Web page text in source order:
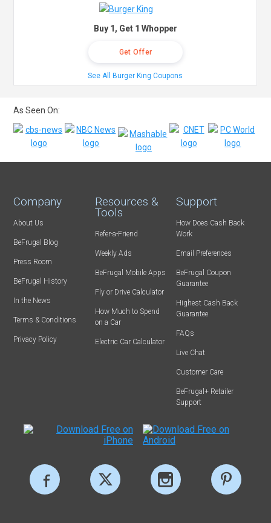
Buy 1, Get 1 Whopper
Get Offer
See All Burger King Coupons
As Seen On:
Company
About Us
BeFrugal Blog
Press Room
BeFrugal History
In the News
Terms & Conditions
Privacy Policy
Resources &
Tools
Refer-a-Friend
Weekly Ads
BeFrugal Mobile Apps
Fly or Drive Calculator
How Much to Spend
on a Car
Electric Car Calculator
Support
How Does Cash Back
Work
Email Preferences
BeFrugal Coupon
Guarantee
Highest Cash Back
Guarantee
FAQs
Live Chat
Customer Care
BeFrugal+ Retailer
Support